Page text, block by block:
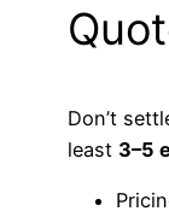
Don’t
least 3–5